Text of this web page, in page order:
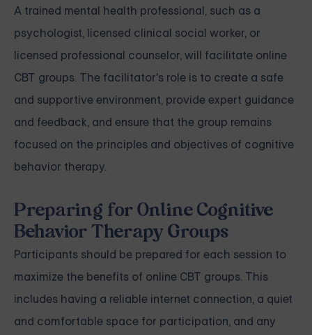
A trained mental health professional, such as a
psychologist, licensed clinical social worker, or
licensed professional counselor, will facilitate online
CBT groups. The facilitator's role is to create a safe
and supportive environment, provide expert guidance
and feedback, and ensure that the group remains
focused on the principles and objectives of cognitive
behavior therapy.
Preparing for Online Cognitive
Behavior Therapy Groups
Participants should be prepared for each session to
maximize the benefits of online CBT groups. This
includes having a reliable internet connection, a quiet
and comfortable space for participation, and any